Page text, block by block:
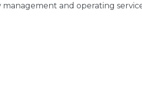
and operating